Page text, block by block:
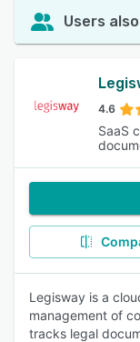
Users
4.6
SaaS
Legisway is a
management of
tracks legal